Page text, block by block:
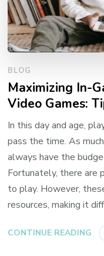
BLOG
Maximizing In-
Video Games:
In this day and age,
pass the time. As
always have the
Fortunately, there are
to play. However,
resources, making it
CONTINUE READING